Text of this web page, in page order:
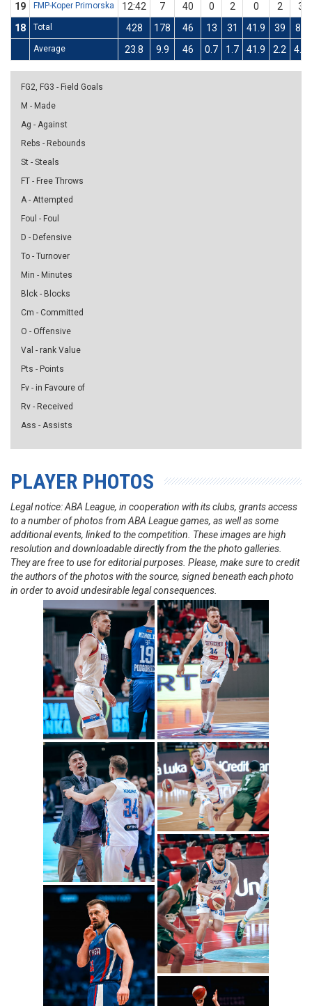
19
FMP-Koper Primorska 12:42 7 40 0 2 0 2
3
18
Total 428 178 46 13 31 41.9 39 82
Average 23.8 9.9 46 0.7 1.7 41.9 2.2 4.6
FG2, FG3 - Field Goals
M - Made
Ag - Against
Rebs - Rebounds
St - Steals
FT - Free Throws
A - Attempted
Foul - Foul
D - Defensive
To - Turnover
Min - Minutes
Blck - Blocks
Cm - Committed
O - Offensive
Val - rank Value
Pts - Points
Fv - in Favoure of
Rv - Received
Ass - Assists
PLAYER PHOTOS
Legal notice: ABA League, in cooperation with its clubs, grants access
to a number of photos from ABA League games, as well as some
additional events, linked to the competition. These images are high
resolution and downloadable directly from the the photo galleries.
They are free to use for editorial purposes. Please, make sure to credit
the authors of the photos with the source, signed beneath each photo
in order to avoid undesirable legal consequences.